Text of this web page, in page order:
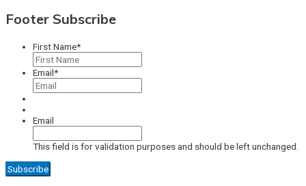
Footer Subscribe
First Name*
Email*
Email
This field is for validation purposes and should be left unchanged.